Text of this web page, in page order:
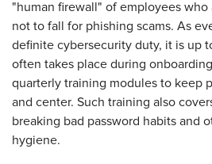
"human firewall" of employees
not to fall for phishing scams. As
definite cybersecurity duty, it is up
often takes place during
quarterly training modules to keep
and center. Such training also
breaking bad password habits and
hygiene.